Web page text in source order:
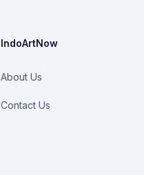
IndoArtNow
About Us
Contact Us